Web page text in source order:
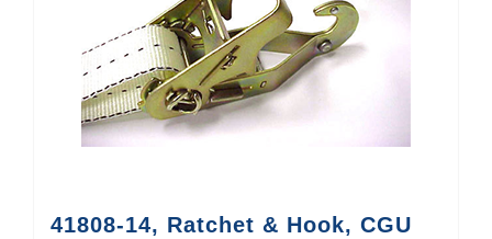
41808-14, Ratchet & Hook, CGU